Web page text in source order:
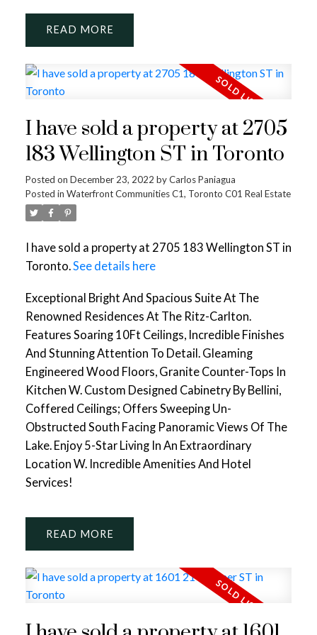
READ
I have sold a property at 2705
183 Wellington ST in Toronto
Posted on December 23, 2022 byCarlos Paniagua
Posted in Waterfront Communities C1, Toronto C01 Real Estate
I have sold a property at 2705 183 Wellington ST in
Toronto. See details here
Exceptional Bright And Spacious Suite At The
Renowned Residences At The Ritz-Carlton.
Features Soaring 10Ft Ceilings, Incredible Finishes
And Stunning Attention To Detail. Gleaming
Engineered Wood Floors, Granite Counter-Tops In
Kitchen W. Custom Designed Cabinetry By Bellini,
Coffered Ceilings; Offers Sweeping Un-
Obstructed South Facing Panoramic Views Of The
Lake. Enjoy 5-Star Living In An Extraordinary
Location W. Incredible Amenities And Hotel
Services!
READ